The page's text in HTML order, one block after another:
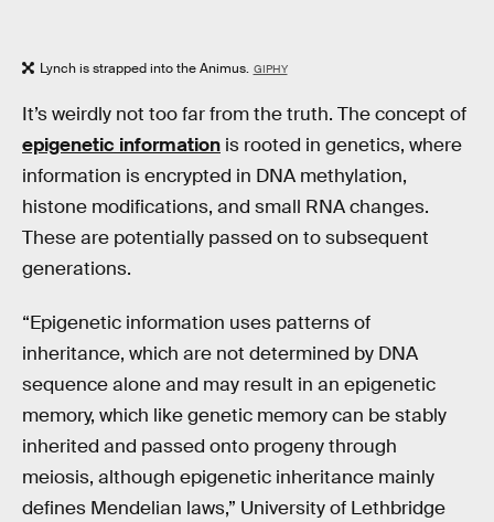
Lynch is strapped into the Animus. GIPHY
It’s weirdly not too far from the truth. The concept of
epigenetic information is rooted in genetics, where
information is encrypted in DNA methylation,
histone modifications, and small RNA changes.
These are potentially passed on to subsequent
generations.
“Epigenetic information uses patterns of
inheritance, which are not determined by DNA
sequence alone and may result in an epigenetic
memory, which like genetic memory can be stably
inherited and passed onto progeny through
meiosis, although epigenetic inheritance mainly
defines Mendelian laws,” University of Lethbridge